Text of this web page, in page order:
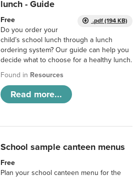
lunch - Guide
.pdf (194 KB)
Free
Do you order your
child’s school lunch through a lunch
ordering system? Our guide can help you
decide what to choose for a healthy lunch.
Found in Resources
Read more...
School sample canteen menus
Free
Plan your school canteen menu for the